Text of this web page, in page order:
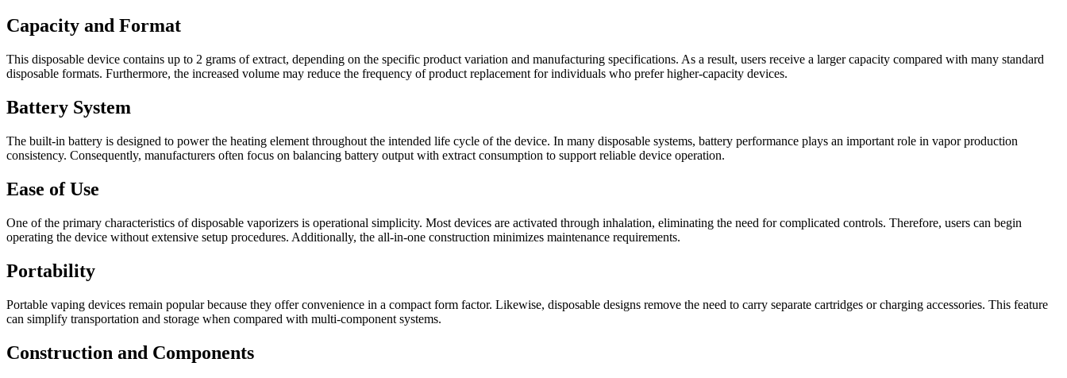
Capacity and Format
This disposable device contains up to 2 grams of extract, depending on the specific product variation and manufacturing specifications. As a result, users receive a larger capacity compared with many standard
disposable formats. Furthermore, the increased volume may reduce the frequency of product replacement for individuals who prefer higher-capacity devices.
Battery System
The built-in battery is designed to power the heating element throughout the intended life cycle of the device. In many disposable systems, battery performance plays an important role in vapor production
consistency. Consequently, manufacturers often focus on balancing battery output with extract consumption to support reliable device operation.
Ease of Use
One of the primary characteristics of disposable vaporizers is operational simplicity. Most devices are activated through inhalation, eliminating the need for complicated controls. Therefore, users can begin
operating the device without extensive setup procedures. Additionally, the all-in-one construction minimizes maintenance requirements.
Portability
Portable vaping devices remain popular because they offer convenience in a compact form factor. Likewise, disposable designs remove the need to carry separate cartridges or charging accessories. This feature
can simplify transportation and storage when compared with multi-component systems.
Construction and Components